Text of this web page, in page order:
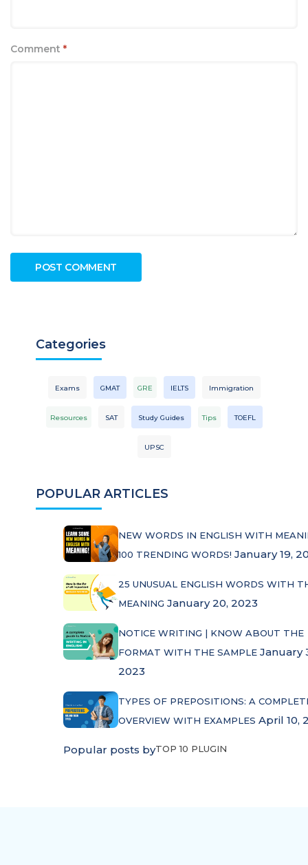
Comment *
POPULAR ARTICLES
NEW WORDS IN ENGLISH WITH
100 TRENDING WORDS! January 19,
25 UNUSUAL ENGLISH WORDS WITH
MEANING January 20, 2023
NOTICE WRITING | KNOW ABOUT THE
FORMAT WITH THE SAMPLEJanuary
2023
TYPES OF PREPOSITIONS: A
OVERVIEW WITH EXAMPLES April 10,
Popular posts byTOP 10 PLUGIN
Categories
Exams GMAT GRE IELTS Immigration
Resources SAT Study Guides Tips TOEFL
UPSC